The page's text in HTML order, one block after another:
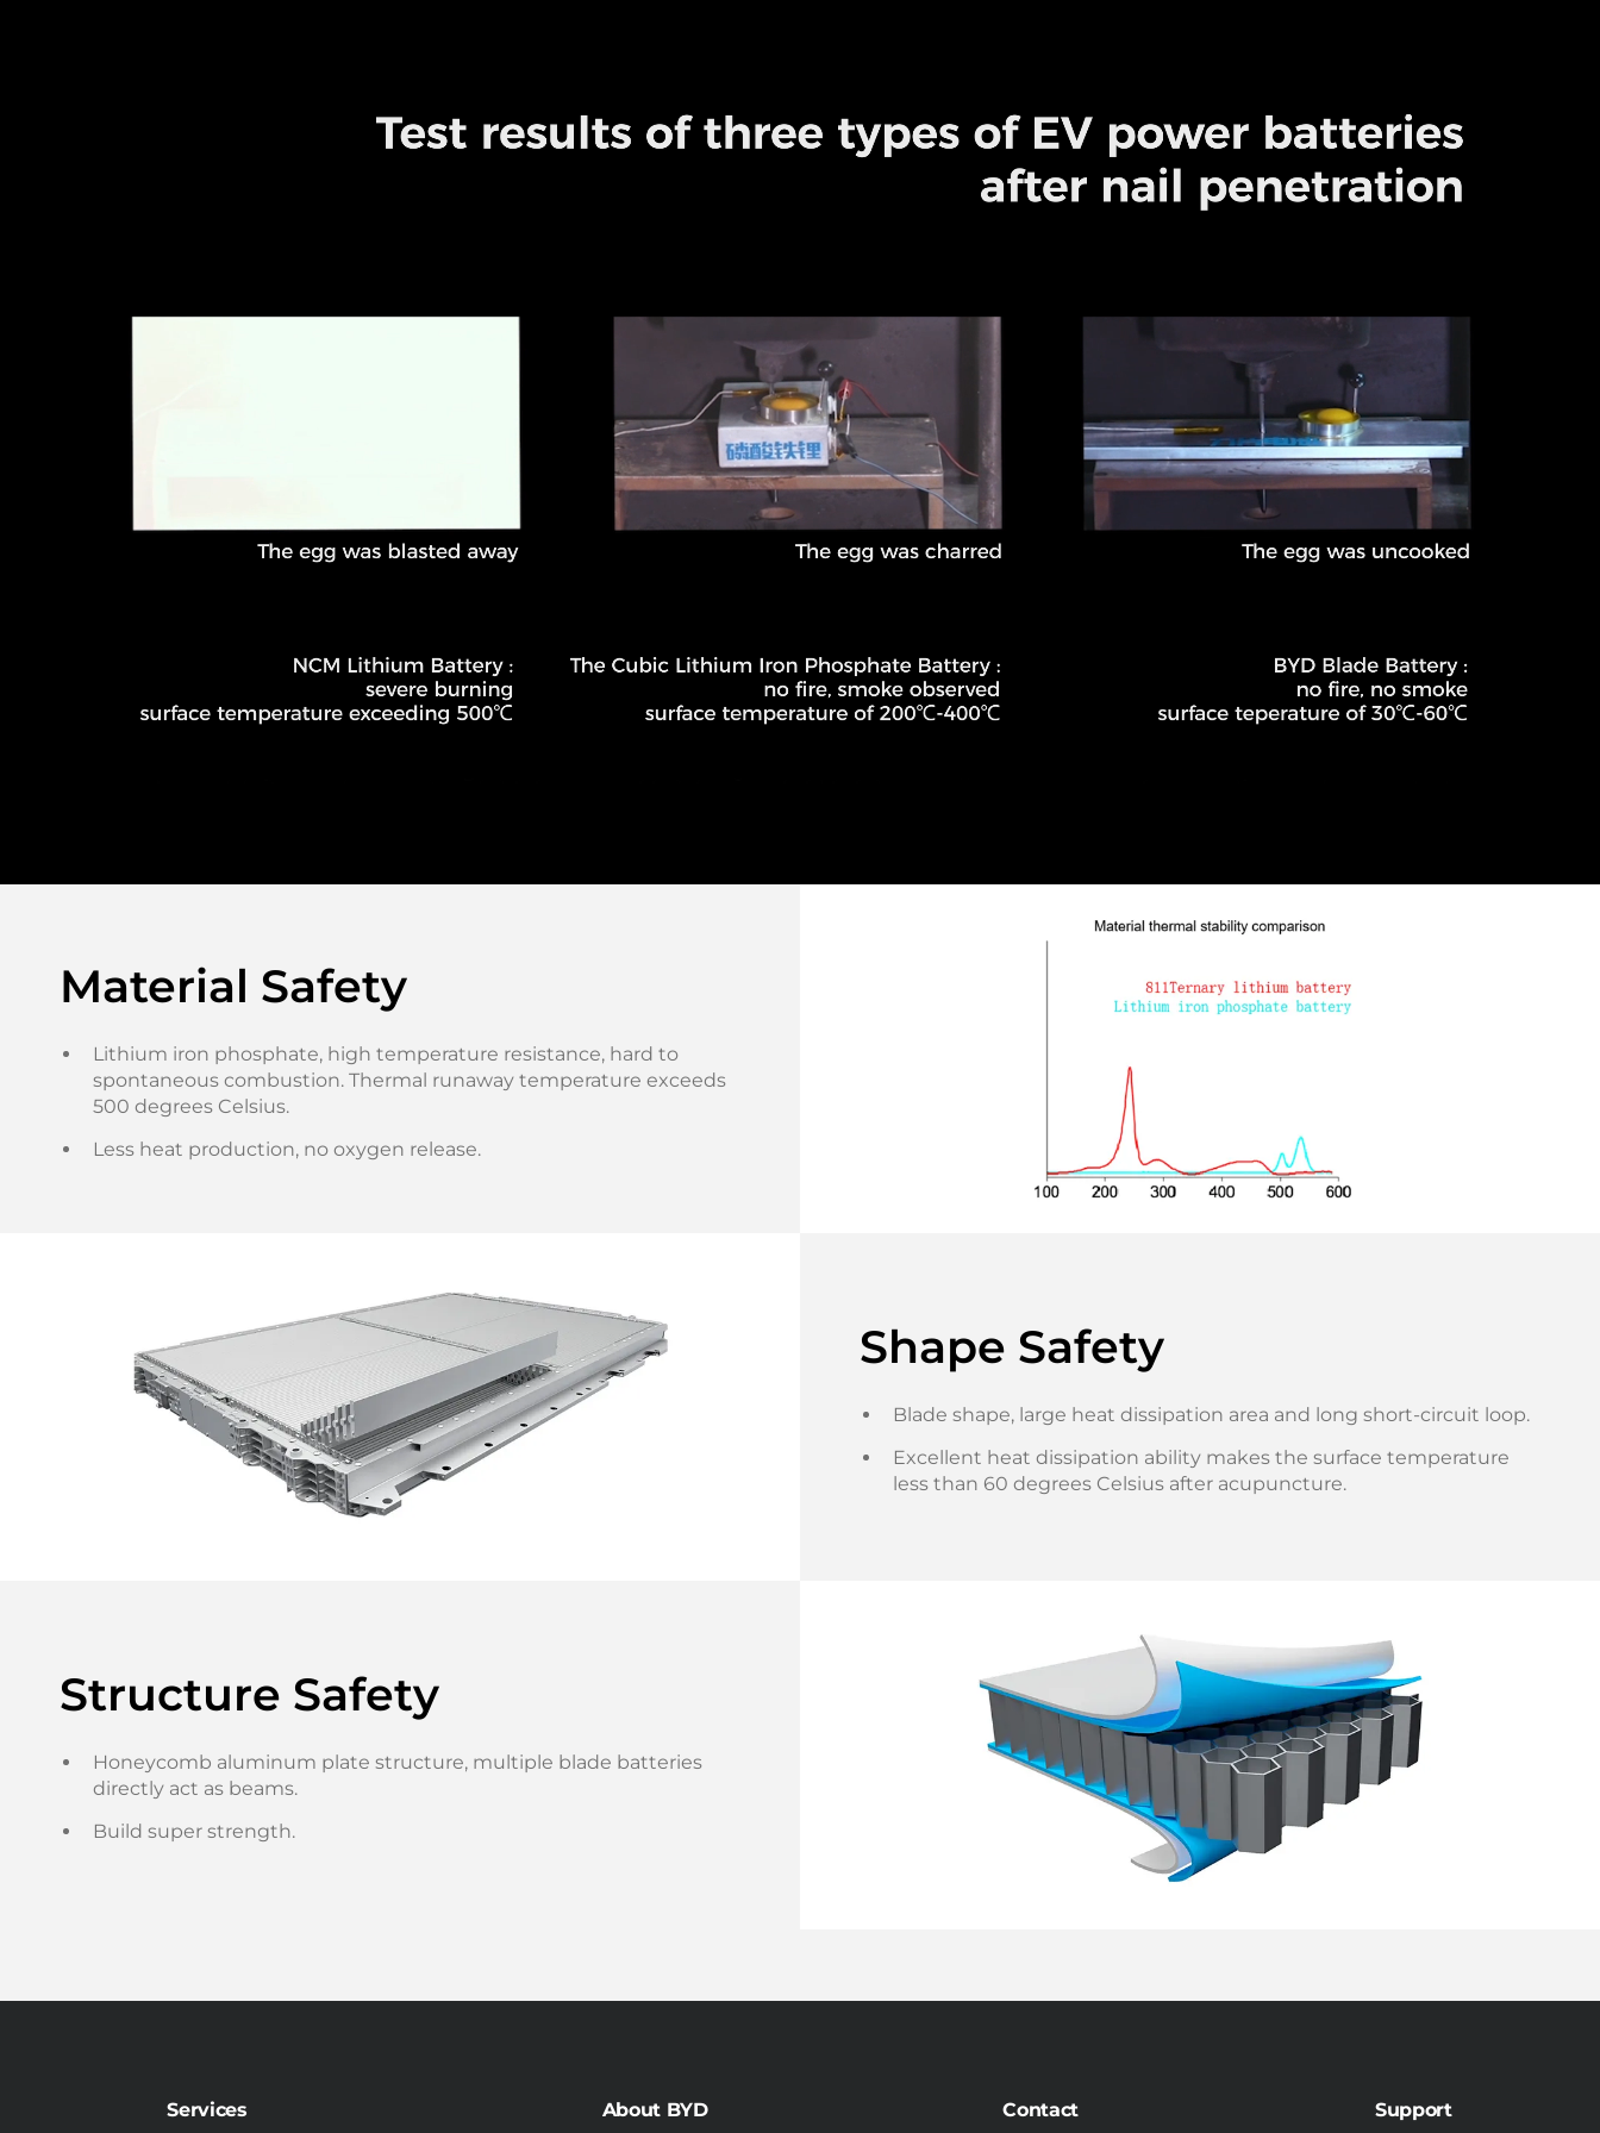
Material Safety
Lithium iron phosphate, high temperature resistance, hard to
spontaneous combustion. Thermal runaway temperature exceeds
500 degrees Celsius.
Less heat production, no oxygen release.
Shape Safety
Blade shape, large heat dissipation area and long short-circuit loop.
Excellent heat dissipation ability makes the surface temperature
less than 60 degrees Celsius after acupuncture.
Structure Safety
Honeycomb aluminum plate structure, multiple blade batteries
directly act as beams.
Build super strength.
Services About BYD Contact Support